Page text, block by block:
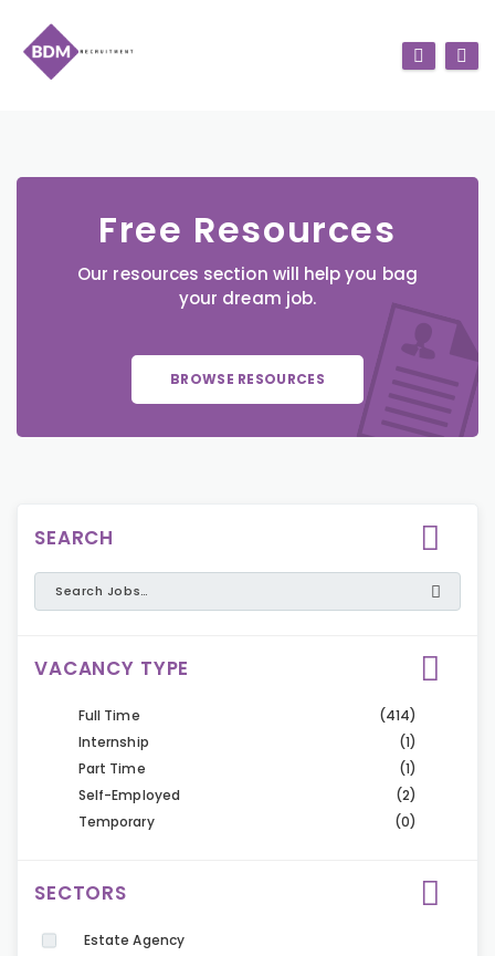
Free Resources
Our resources section will help you bag
your dream job.
BROWSE RESOURCES
SEARCH
VACANCY TYPE
Full Time
(414)
Internship
(1)
Part Time
(1)
Self-Employed
(2)
Temporary
(0)
SECTORS
Estate Agency